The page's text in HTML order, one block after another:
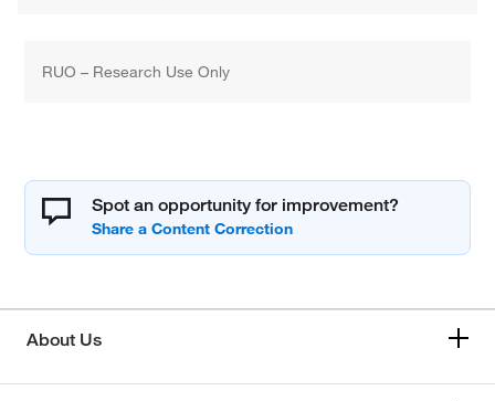
RUO – Research Use Only
Spot an opportunity for improvement?
About Us